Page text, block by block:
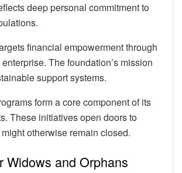
deep personal commitment to
financial empowerment through
The foundation’s mission
support systems.
form a core component of its
These initiatives open doors to
otherwise remain closed.
Widows and Orphans